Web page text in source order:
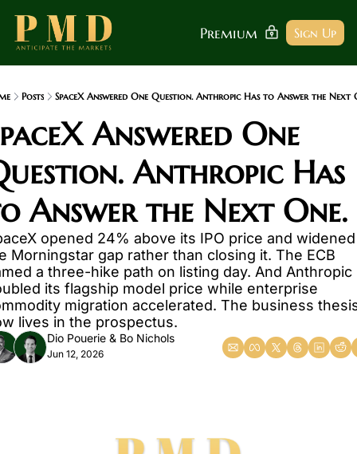
Premium Sign Up
Posts SpaceX Answered One Question. Anthropic Has to Answer the Next
Answered One
Anthropic Has
Answer the Next One.
opened 24% above its IPO price and widened
Morningstar gap rather than closing it. The ECB
a three-hike path on listing day. And Anthropic
its flagship model price while enterprise
migration accelerated. The business
lives in the prospectus.
Dio Pouerie & Bo Nichols
Jun 12, 2026